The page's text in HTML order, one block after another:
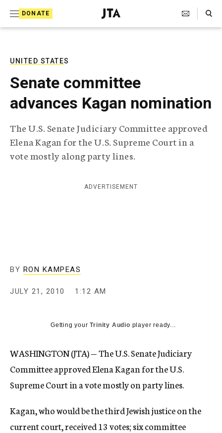
DONATE
J
e
T
e
l
e
g
r
a
p
h
c
A
Search Toggle
UNITED STATES
Senate committee
advances Kagan nomination
The U.S. Senate Judiciary Committee approved
Elena Kagan for the U.S. Supreme Court in a
vote mostly along party lines.
ADVERTISEMENT
BY RON KAMPEAS
JULY 21, 2010 1:12 AM
Getting yourTrinity Audio player ready...
WASHINGTON (JTA) — The U.S. Senate Judiciary
Committee approved Elena Kagan for the U.S.
Supreme Court in a vote mostly on party lines.
Kagan, who would be the third Jewish justice on the
current court, received 13 votes; six committee